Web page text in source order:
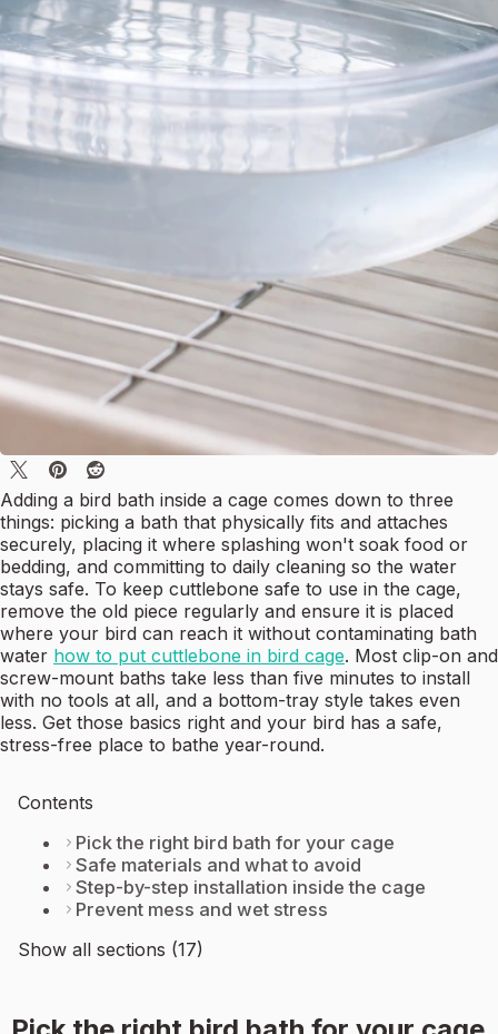
Adding a bird bath inside a cage comes down to three
things: picking a bath that physically fits and attaches
securely, placing it where splashing won't soak food or
bedding, and committing to daily cleaning so the water
stays safe. To keep cuttlebone safe to use in the cage,
remove the old piece regularly and ensure it is placed
where your bird can reach it without contaminating bath
water how to put cuttlebone in bird cage. Most clip-on and
screw-mount baths take less than five minutes to install
with no tools at all, and a bottom-tray style takes even
less. Get those basics right and your bird has a safe,
stress-free place to bathe year-round.
Contents
Pick the right bird bath for your cage
Safe materials and what to avoid
Step-by-step installation inside the cage
Prevent mess and wet stress
Show all sections (17)